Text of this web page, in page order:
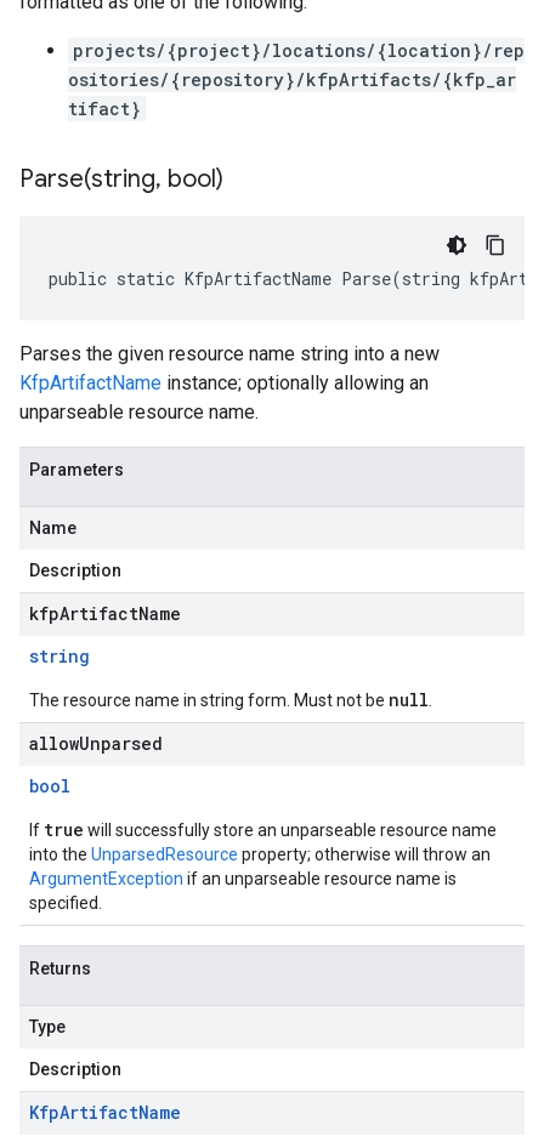
projects/{project}/locations/{location}/rep
ositories/{repository}/kfpArtifacts/{kfp_ar
tifact}
Parse(string, bool)
public static KfpArtifactName Parse(string
Parses the given resource name string into a new
KfpArtifactName instance; optionally allowing an
unparseable resource name.
Parameters
Name
Description
kfpArtifactName
string
The resource name in string form. Must not be null
allowUnparsed
bool
If true will successfully store an unparseable resource name
into the UnparsedResource property; otherwise will throw an
ArgumentException if an unparseable resource name is
specified.
Returns
Type
Description
KfpArtifactName